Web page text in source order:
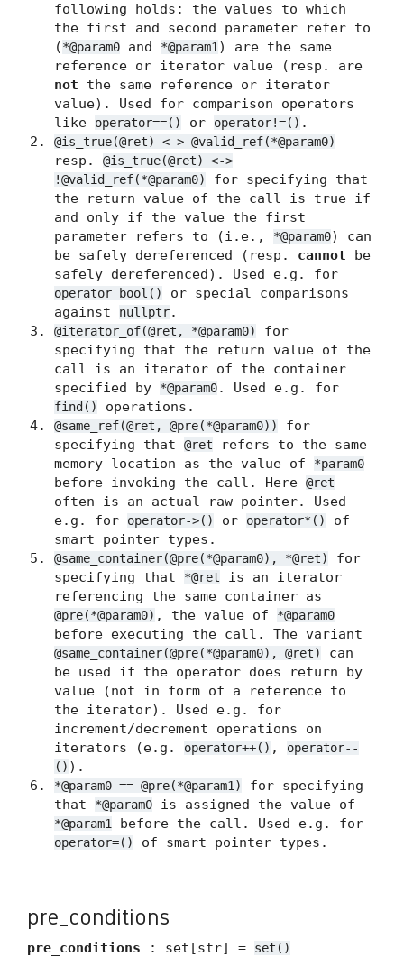
following holds: the values to which
the first and second parameter refer to
(*@param0 and *@param1 ) are the same
reference or iterator value (resp. are
not the same reference or iterator
value). Used for comparison operators
like
operator==() or operator!=() .
@is_true(@ret) <-> @valid_ref(*@param0)
resp. @is_true(@ret) <->
!@valid_ref(*@param0)
for specifying that
the return value of the call is true if
and only if the value the first
parameter refers to (i.e.,
*@param0) can
be safely dereferenced (resp. cannot be
safely dereferenced). Used e.g. for
operator bool()
or special comparisons
against
nullptr.
@iterator_of(@ret, *@param0)
for
specifying that the return value of the
call is an iterator of the container
specified by
*@param0. Used e.g. for
find() operations.
@same_ref(@ret, @pre(*@param0))
for
specifying that @ret
refers to the same
memory location as the value of
*param0
before invoking the call. Here @ret
often is an actual raw pointer. Used
e.g. for
operator->() or operator*()
of
smart pointer types.
@same_container(@pre(*@param0), *@ret)
for
specifying that
*@ret
is an iterator
referencing the same container as
@pre(*@param0) , the value of *@param0
before executing the call. The variant
@same_container(@pre(*@param0), @ret)
can
be used if the operator does return by
value (not in form of a reference to
the iterator). Used e.g. for
increment/decrement operations on
iterators (e.g.
operator++() ,
operator--
() ).
*@param0 == @pre(*@param1)
for specifying
that
*@param0 is assigned the value of
*@param1 before the call. Used e.g. for
operator=() of smart pointer types.
pre_conditions
pre_conditions : set[str] = set()